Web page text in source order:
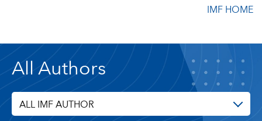
IMF HOME
All Authors
ALL IMF AUTHOR